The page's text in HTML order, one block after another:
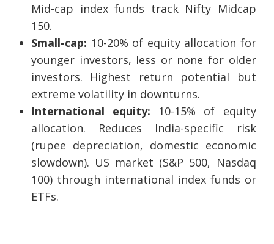
Mid-cap index funds track Nifty Midcap
150.
Small-cap: 10-20% of equity allocation for
younger investors, less or none for older
investors. Highest return potential but
extreme volatility in downturns.
International equity: 10-15% of equity
allocation. Reduces India-specific risk
(rupee depreciation, domestic economic
slowdown). US market (S&P 500, Nasdaq
100) through international index funds or
ETFs.